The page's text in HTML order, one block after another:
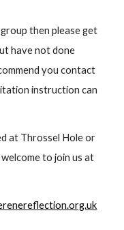
then please get
have not done
you contact
instruction can
at Throssel Hole or
to join us at